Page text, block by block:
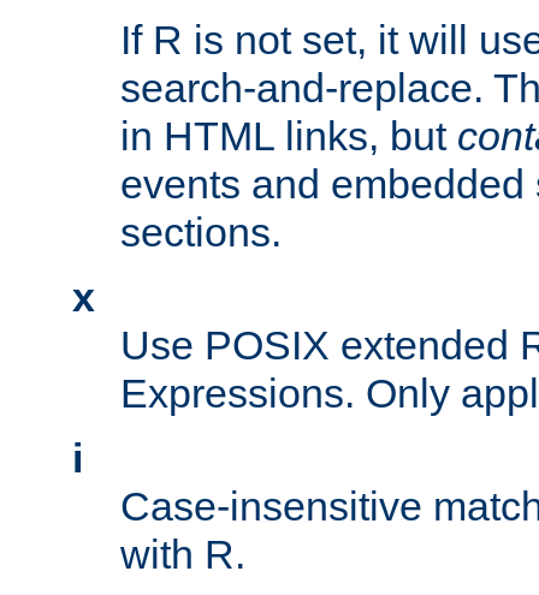
If R is not set, it will
search-and-replace.
in HTML links, but
events and
sections.
x
Use POSIX extended
Expressions. Only
i
Case-insensitive
with R.